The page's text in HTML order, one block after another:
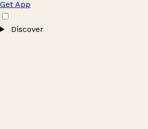
Get App
Discover